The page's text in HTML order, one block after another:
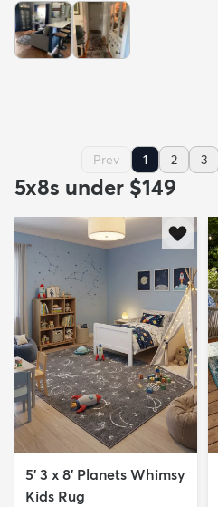
Prev 1 2 3
5x8s under $149
5' 3 x 8' Planets Whimsy
Kids Rug